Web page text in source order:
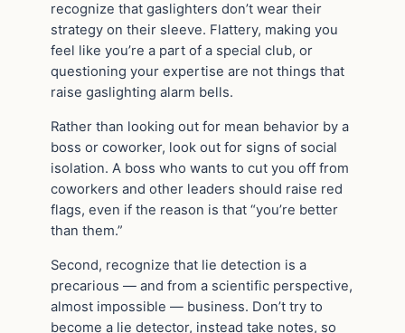
recognize that gaslighters don’t wear their
strategy on their sleeve. Flattery, making you
feel like you’re a part of a special club, or
questioning your expertise are not things that
raise gaslighting alarm bells.
Rather than looking out for mean behavior by a
boss or coworker, look out for signs of social
isolation. A boss who wants to cut you off from
coworkers and other leaders should raise red
flags, even if the reason is that “you’re better
than them.”
Second, recognize that lie detection is a
precarious — and from a scientific perspective,
almost impossible — business. Don’t try to
become a lie detector, instead take notes, so